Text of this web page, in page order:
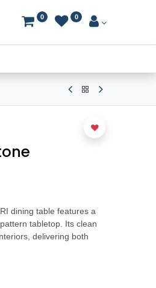
0 0
dining table features a
tabletop. Its clean
delivering both